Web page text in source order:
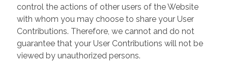
control the actions of other users of the Website
with whom you may choose to share your User
Contributions. Therefore, we cannot and do not
guarantee that your User Contributions will not be
viewed by unauthorized persons.